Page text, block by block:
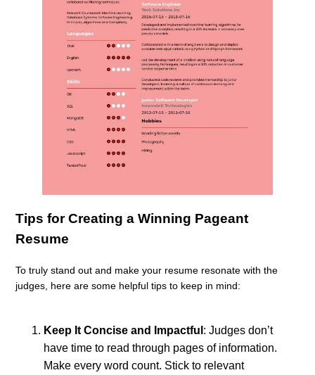
Tips for Creating a Winning Pageant
Resume
To truly stand out and make your resume resonate with the
judges, here are some helpful tips to keep in mind:
Keep It Concise and Impactful : Judges don’t
have time to read through pages of information.
Make every word count. Stick to relevant